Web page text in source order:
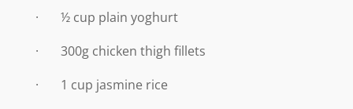
· ½ cup plain yoghurt
· 300g chicken thigh fillets
· 1 cup jasmine rice